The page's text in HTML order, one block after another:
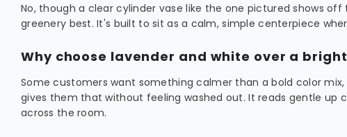
No, though a clear cylinder vase like the one pictured shows
greenery best. It's built to sit as a calm, simple centerpiece
Why choose lavender and white over a
Some customers want something calmer than a bold color
gives them that without feeling washed out. It reads gentle up
across the room.